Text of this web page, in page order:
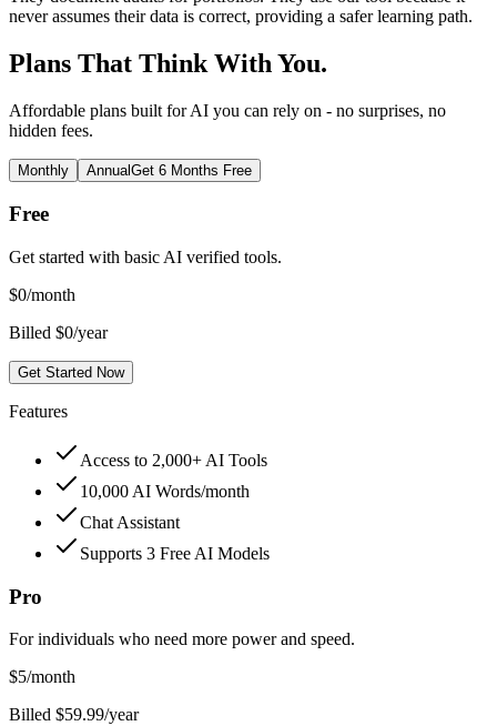
never assumes their data is correct, providing a safer learning path.
Plans That Think With You.
Affordable plans built for AI you can rely on - no surprises, no
hidden fees.
Monthly AnnualGet 6 Months Free
Free
Get started with basic AI verified tools.
$0/month
Billed $0/year
Get Started Now
Features
Access to 2,000+ AI Tools
10,000 AI Words/month
Chat Assistant
Supports 3 Free AI Models
Pro
For individuals who need more power and speed.
$5/month
Billed $59.99/year